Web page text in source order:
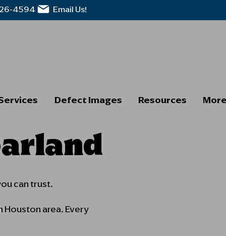
4594 Email Us!
Defect Images Resources
can trust.
area. Every